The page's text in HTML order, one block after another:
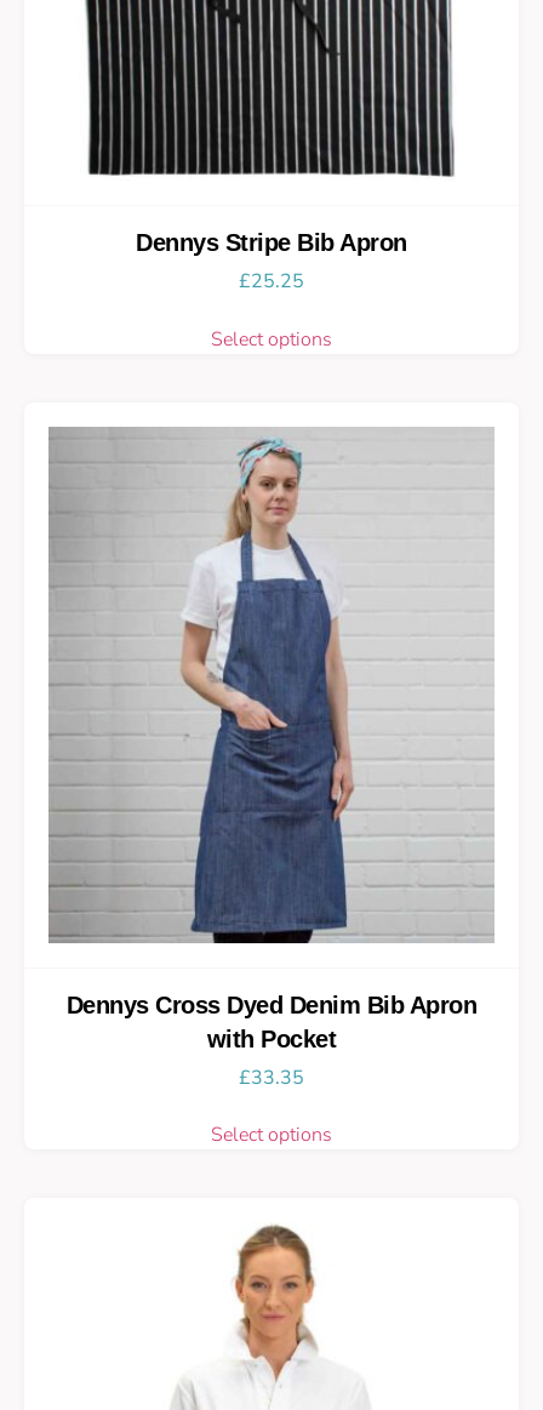
Dennys Stripe Bib Apron
£25.25
Select options
Dennys Cross Dyed Denim Bib Apron
with Pocket
£33.35
Select options